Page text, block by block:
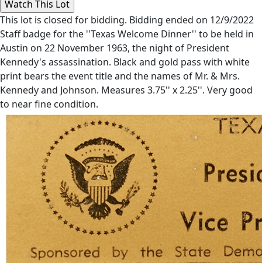
This lot is closed for bidding. Bidding ended on 12/9/2022
Staff badge for the ''Texas Welcome Dinner'' to be held in
Austin on 22 November 1963, the night of President
Kennedy's assassination. Black and gold pass with white
print bears the event title and the names of Mr. & Mrs.
Kennedy and Johnson. Measures 3.75'' x 2.25''. Very good
to near fine condition.